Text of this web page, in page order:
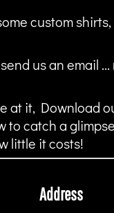
custom
us an email
at it, Download
to catch a
little it costs!
Address